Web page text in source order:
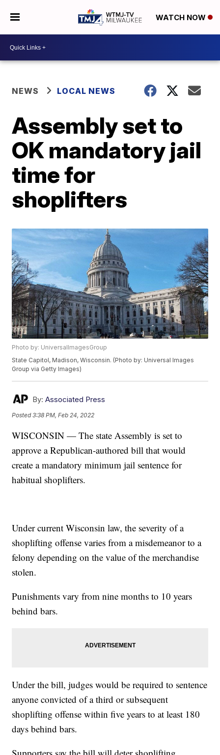
WATCH NOW
NEWS LOCAL NEWS
Assembly set to
OK mandatory jail
time for
shoplifters
Photo by: UniversalImagesGroup
State Capitol, Madison, Wisconsin. (Photo by: Universal Images
Group via Getty Images)
By: Associated Press
Posted3:38 PM, Feb 24, 2022
WISCONSIN — The state Assembly is set to
approve a Republican-authored bill that would
create a mandatory minimum jail sentence for
habitual shoplifters.
Under current Wisconsin law, the severity of a
shoplifting offense varies from a misdemeanor to a
felony depending on the value of the merchandise
stolen.
Punishments vary from nine months to 10 years
behind bars.
Under the bill, judges would be required to sentence
anyone convicted of a third or subsequent
shoplifting offense within five years to at least 180
days behind bars.